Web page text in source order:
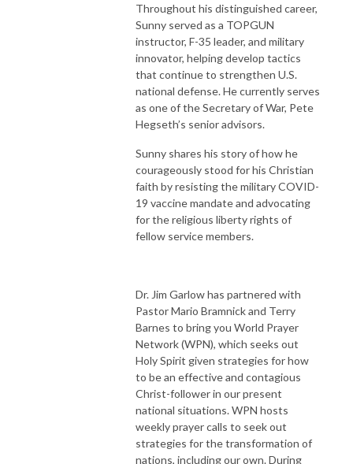
Throughout his distinguished career,
Sunny served as a TOPGUN
instructor, F-35 leader, and military
innovator, helping develop tactics
that continue to strengthen U.S.
national defense. He currently serves
as one of the Secretary of War, Pete
Hegseth’s senior advisors.
Sunny shares his story of how he
courageously stood for his Christian
faith by resisting the military COVID-
19 vaccine mandate and advocating
for the religious liberty rights of
fellow service members.
Dr. Jim Garlow has partnered with
Pastor Mario Bramnick and Terry
Barnes to bring you World Prayer
Network (WPN), which seeks out
Holy Spirit given strategies for how
to be an effective and contagious
Christ-follower in our present
national situations. WPN hosts
weekly prayer calls to seek out
strategies for the transformation of
nations, including our own. During